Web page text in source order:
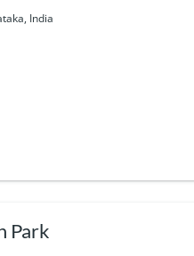
India
Park